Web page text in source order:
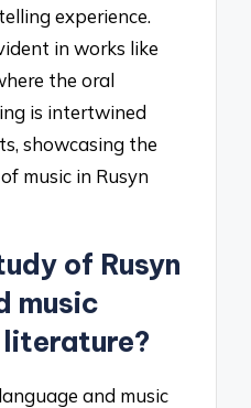
experience.
in works like
the oral
is intertwined
showcasing the
music in Rusyn
of Rusyn
music
and music